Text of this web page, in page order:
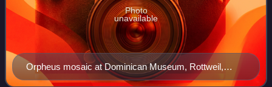
Orpheus mosaic at Dominican Museum, Rottweil,
Germany, 2nd c. AD
Photo
unavailable